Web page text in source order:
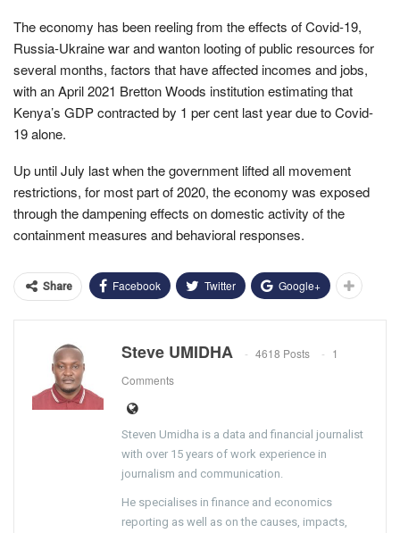
The economy has been reeling from the effects of Covid-19,
Russia-Ukraine war and wanton looting of public resources for
several months, factors that have affected incomes and jobs,
with an April 2021 Bretton Woods institution estimating that
Kenya’s GDP contracted by 1 per cent last year due to Covid-
19 alone.
Up until July last when the government lifted all movement
restrictions, for most part of 2020, the economy was exposed
through the dampening effects on domestic activity of the
containment measures and behavioral responses.
Share Facebook Twitter Google+
Steve UMIDHA 4618 Posts
1
Comments
Steven Umidha is a data and financial journalist
with over 15 years of work experience in
journalism and communication.
He specialises in finance and economics
reporting as well as on the causes, impacts,